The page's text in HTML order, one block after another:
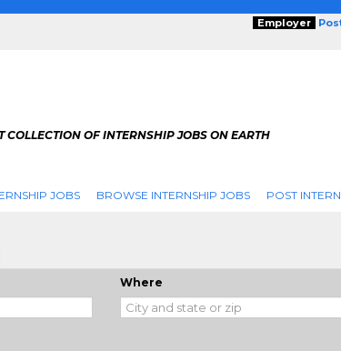
Employer
COLLECTION OF INTERNSHIP JOBS ON EARTH
JOBS BROWSE INTERNSHIP JOBS POST
Where